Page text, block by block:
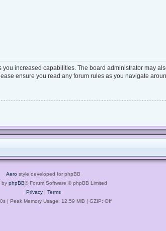
increased capabilities. The board administrator may
ensure you read any forum rules as you navigate
Aero style developed for phpBB
by phpBB® Forum Software © phpBB Limited
Privacy| Terms
| Peak Memory Usage: 12.59 MiB | GZIP: Off